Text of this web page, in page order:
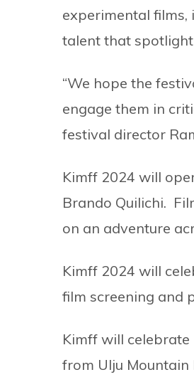
experimental films,
talent that
“We hope the
engage them in
festival director
Kimff 2024 will
Brando Quilichi.
on an adventure
Kimff 2024 will
film screening and
Kimff will celebrate
from Ulju